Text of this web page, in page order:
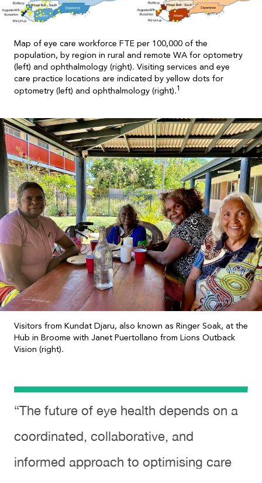
Map of eye care workforce FTE per 100,000 of the
population, by region in rural and remote WA for optometry
(left) and ophthalmology (right). Visiting services and eye
care practice locations are indicated by yellow dots for
optometry (left) and ophthalmology (right).1
Visitors from Kundat Djaru, also known as Ringer Soak, at the
Hub in Broome with Janet Puertollano from Lions Outback
Vision (right).
“The future of eye health depends on a
coordinated, collaborative, and
informed approach to optimising care